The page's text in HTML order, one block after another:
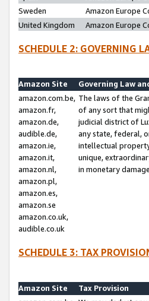
Sweden
Amazon Europe
United Kingdom
Amazon Europe
SCHEDULE 2: GOVERNING
Amazon Site
Governing Law
amazon.com.be,
amazon.fr,
amazon.de,
audible.de,
amazon.ie,
amazon.it,
amazon.nl,
amazon.pl,
amazon.es,
amazon.se
amazon.co.uk,
audible.co.uk
The laws of the
of any sort that
judicial district of
any state, federal,
intellectual
unique,
in monetary
SCHEDULE 3: TAX
Amazon Site
Tax Provision